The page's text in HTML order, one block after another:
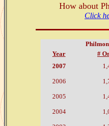
How about
Click
Year
#
2007
2006
2005
2004